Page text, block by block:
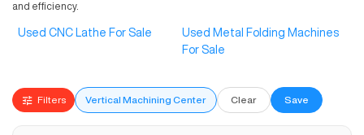
and efficiency.
Used CNC Lathe For Sale
Used Metal Folding Machines
For Sale
Filters Vertical Machining Center Clear Save